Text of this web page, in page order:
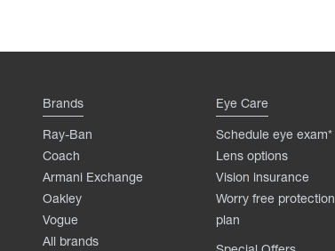
Brands
Ray-Ban
Coach
Armani Exchange
Oakley
Vogue
All brands
Eye Care
Schedule eye exam*
Lens options
Vision insurance
Worry free protection
plan